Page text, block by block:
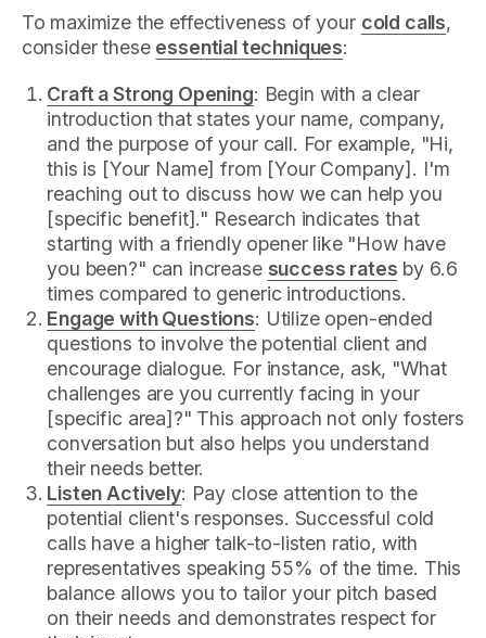
To maximize the effectiveness of your cold calls,
consider these essential techniques:
Craft a Strong Opening: Begin with a clear
introduction that states your name, company,
and the purpose of your call. For example, "Hi,
this is [Your Name] from [Your Company]. I'm
reaching out to discuss how we can help you
[specific benefit]." Research indicates that
starting with a friendly opener like "How have
you been?" can increase success rates by 6.6
times compared to generic introductions.
Engage with Questions: Utilize open-ended
questions to involve the potential client and
encourage dialogue. For instance, ask, "What
challenges are you currently facing in your
[specific area]?" This approach not only fosters
conversation but also helps you understand
their needs better.
Listen Actively: Pay close attention to the
potential client's responses. Successful cold
calls have a higher talk-to-listen ratio, with
representatives speaking 55% of the time. This
balance allows you to tailor your pitch based
on their needs and demonstrates respect for